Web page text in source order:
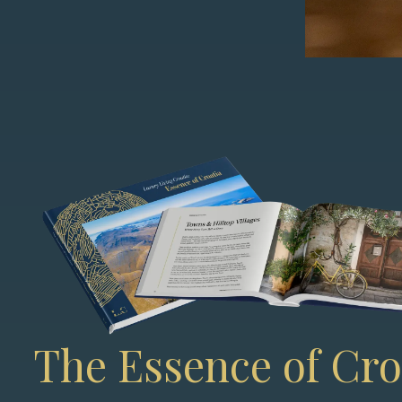
The Essence of